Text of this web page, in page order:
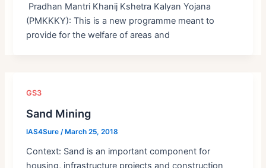
Pradhan Mantri Khanij Kshetra Kalyan Yojana
(PMKKKY): This is a new programme meant to
provide for the welfare of areas and
GS3
Sand Mining
IAS4Sure/ March 25, 2018
Context: Sand is an important component for
housing, infrastructure projects and construction